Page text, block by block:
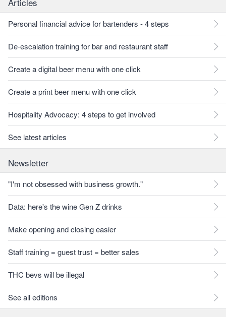
Personal financial advice for bartenders - 4 steps
De-escalation training for bar and restaurant staff
Create a digital beer menu with one click
Create a print beer menu with one click
Hospitality Advocacy: 4 steps to get involved
See latest articles
Newsletter
"I'm not obsessed with business growth."
Data: here's the wine Gen Z drinks
Make opening and closing easier
Staff training = guest trust = better sales
THC bevs will be illegal
See all editions